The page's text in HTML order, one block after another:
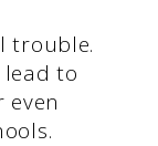
trouble.
to
even